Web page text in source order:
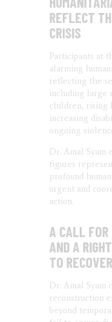
REFLECT
CRISIS
Participants at
alarming
reflecting the
including large
children, rising
increasing
ongoing
Dr. Amal Syam
figures
profound
urgent and
action.
A CALL FOR
AND A
TO
Dr. Amal Syam
reconstruction
beyond